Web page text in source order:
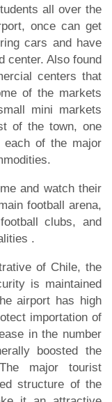
all over the
once can get
cars and have
center. Also found
centers that
of the markets
mini markets
of the town, one
of the major
and watch their
football arena,
clubs, and
.
of Chile, the
is maintained
airport has high
importation of
in the number
boosted the
major tourist
structure of the